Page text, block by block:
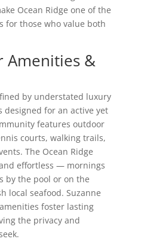
Ocean Ridge one of the
for those who value both
Amenities &
by understated luxury
for an active yet
features outdoor
courts, walking trails,
The Ocean Ridge
effortless — mornings
by the pool or on the
local seafood. Suzanne
foster lasting
the privacy and